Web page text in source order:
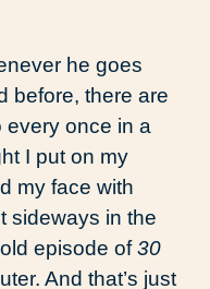
he goes
before, there are
every once in a
I put on my
my face with
sideways in the
episode of30
And that’s just